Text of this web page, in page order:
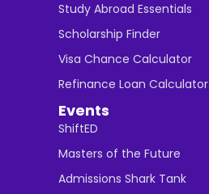
Study Abroad Essentials
Scholarship Finder
Visa Chance Calculator
Refinance Loan Calculator
Events
ShiftED
Masters of the Future
Admissions Shark Tank